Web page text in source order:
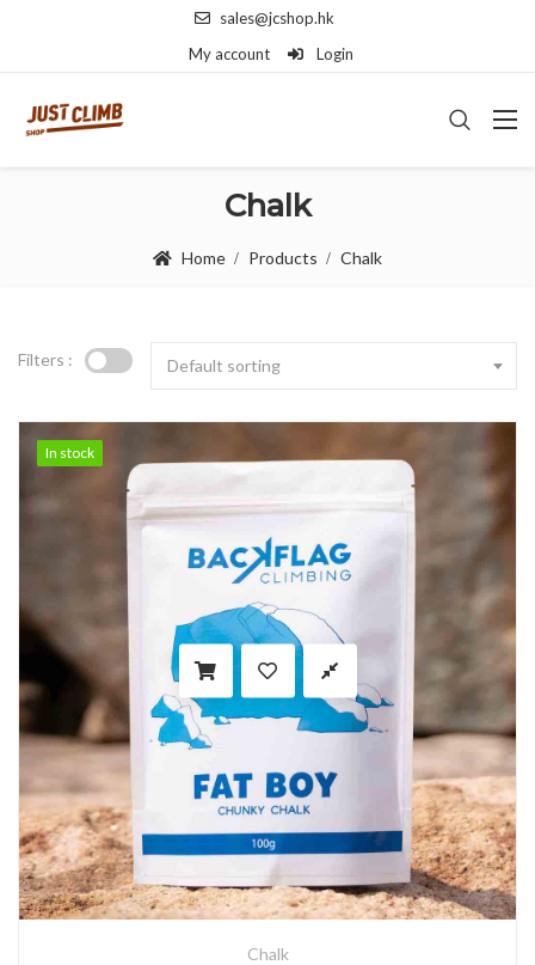
sales@jcshop.hk
My account
Login
Chalk
Home Products Chalk
Filters : Default sorting
In stock
In stock
Chalk